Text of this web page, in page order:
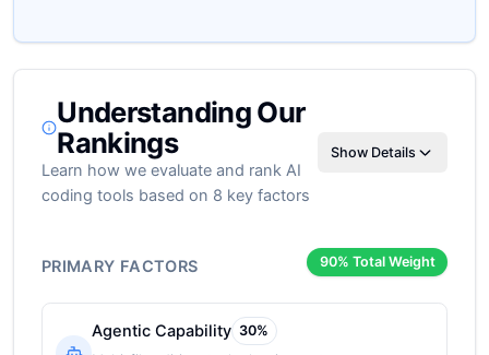
Understanding Our
Rankings
Learn how we evaluate and rank AI
coding tools based on 8 key factors
Show Details
PRIMARY FACTORS 90% Total Weight
Agentic Capability 30%